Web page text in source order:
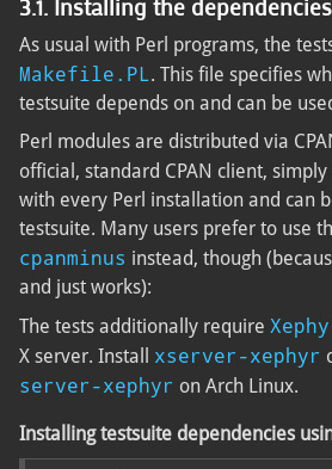
3.1. Installing the dependencies
As usual with Perl programs, the
Makefile.PL. This file specifies
testsuite depends on and can be
Perl modules are distributed via
official, standard CPAN client, simply
with every Perl installation and can
testsuite. Many users prefer to use
cpanminus instead, though
and just works):
The tests additionally require
X server. Install xserver-xephyr
server-xephyr on Arch Linux.
Installing testsuite dependencies